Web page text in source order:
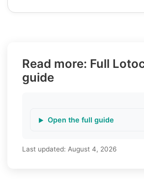
Read more: Full
guide
Open the full guide
Last updated: August 4, 2026